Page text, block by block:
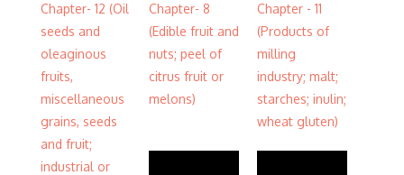
Chapter- 12 (Oil
seeds and
oleaginous
fruits,
miscellaneous
grains, seeds
and fruit;
industrial or
Chapter- 8
(Edible fruit and
nuts; peel of
citrus fruit or
melons)
Chapter - 11
(Products of
milling
industry; malt;
starches; inulin;
wheat gluten)